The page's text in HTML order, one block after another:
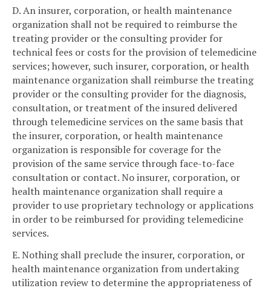
D. An insurer, corporation, or health maintenance
organization shall not be required to reimburse the
treating provider or the consulting provider for
technical fees or costs for the provision of telemedicine
services; however, such insurer, corporation, or health
maintenance organization shall reimburse the treating
provider or the consulting provider for the diagnosis,
consultation, or treatment of the insured delivered
through telemedicine services on the same basis that
the insurer, corporation, or health maintenance
organization is responsible for coverage for the
provision of the same service through face-to-face
consultation or contact. No insurer, corporation, or
health maintenance organization shall require a
provider to use proprietary technology or applications
in order to be reimbursed for providing telemedicine
services.
E. Nothing shall preclude the insurer, corporation, or
health maintenance organization from undertaking
utilization review to determine the appropriateness of